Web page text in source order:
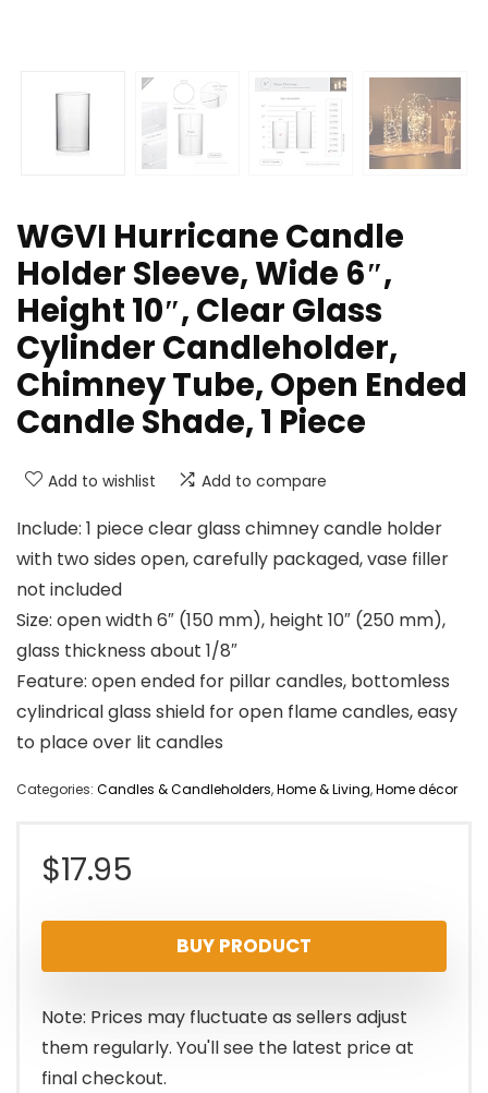
WGVI Hurricane Candle
Holder Sleeve, Wide 6″,
Height 10″, Clear Glass
Cylinder Candleholder,
Chimney Tube, Open Ended
Candle Shade, 1 Piece
Add to wishlist Add to compare
Include: 1 piece clear glass chimney candle holder
with two sides open, carefully packaged, vase filler
not included
Size: open width 6″ (150 mm), height 10″ (250 mm),
glass thickness about 1/8″
Feature: open ended for pillar candles, bottomless
cylindrical glass shield for open flame candles, easy
to place over lit candles
Categories: Candles & Candleholders,Home & Living,Home décor
$17.95
BUY PRODUCT
Note: Prices may fluctuate as sellers adjust
them regularly. You'll see the latest price at
final checkout.